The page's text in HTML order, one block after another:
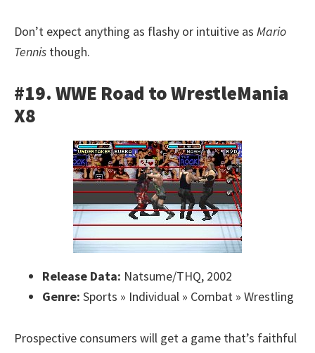
Don’t expect anything as flashy or intuitive as Mario
Tennis though.
#19. WWE Road to WrestleMania
X8
Release Data: Natsume/THQ, 2002
Genre: Sports » Individual » Combat » Wrestling
Prospective consumers will get a game that’s faithful